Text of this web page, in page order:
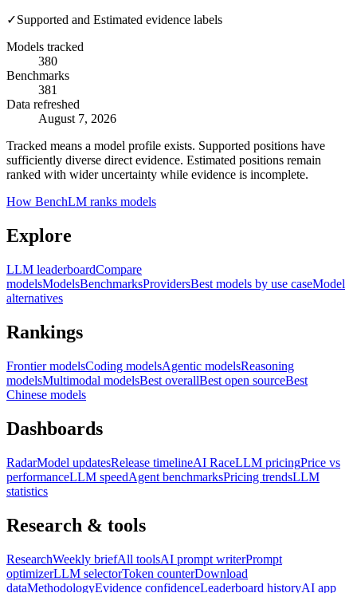
✓Supported and Estimated evidence labels
Models tracked
380
Benchmarks
381
Data refreshed
August 7, 2026
Tracked means a model profile exists. Supported positions have
sufficiently diverse direct evidence. Estimated positions remain
ranked with wider uncertainty while evidence is incomplete.
How BenchLM ranks models
Explore
LLM leaderboardCompare
modelsModelsBenchmarksProvidersBest models by use caseModel
alternatives
Rankings
Frontier modelsCoding modelsAgentic modelsReasoning
modelsMultimodal modelsBest overallBest open sourceBest
Chinese models
Dashboards
RadarModel updatesRelease timelineAI RaceLLM pricingPrice vs
performanceLLM speedAgent benchmarksPricing trendsLLM
statistics
Research & tools
ResearchWeekly briefAll toolsAI prompt writerPrompt
optimizerLLM selectorToken counterDownload
dataMethodologyEvidence confidenceLeaderboard historyAI app